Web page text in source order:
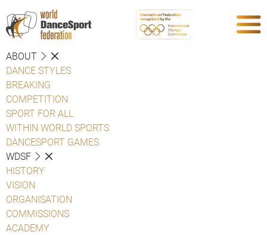
ABOUT
DANCE STYLES
BREAKING
COMPETITION
SPORT FOR ALL
WITHIN WORLD SPORTS
DANCESPORT GAMES
WDSF
HISTORY
VISION
ORGANISATION
COMMISSIONS
ACADEMY